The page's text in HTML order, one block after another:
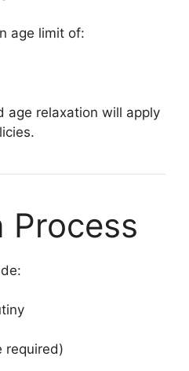
age limit of:
age relaxation will apply
Process
required)